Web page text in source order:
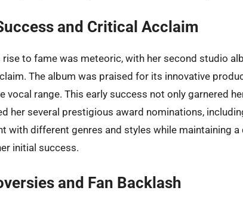
and Critical Acclaim
rise to fame was meteoric, with her second studio
The album was praised for its innovative
vocal range. This early success not only garnered
her several prestigious award nominations,
with different genres and styles while maintaining
initial success.
and Fan Backlash